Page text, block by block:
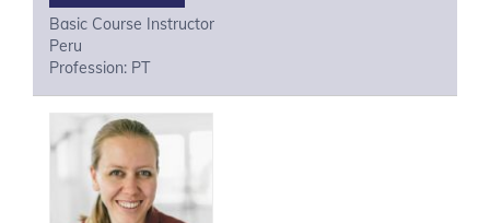
Basic Course Instructor
Peru
Profession: PT